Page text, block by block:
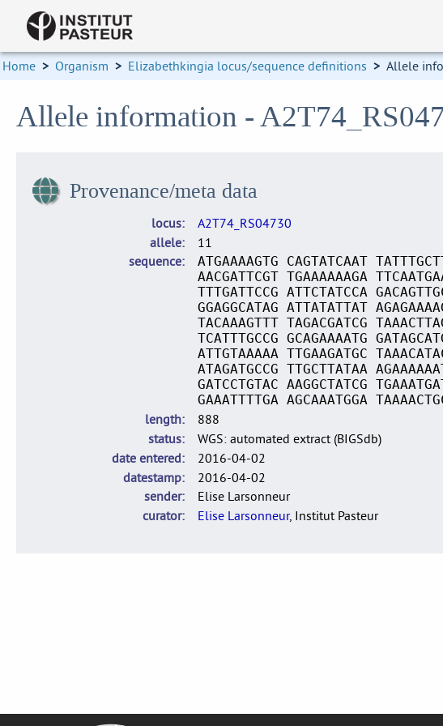
Home > Organism > Elizabethkingia locus/sequence definitions > Allele
Allele information -
Provenance/meta data
locus
A2T74_RS04730
allele
11
sequence
ATGAAAAGTG CAGTATCAAT
AACGATTCGT TGAAAAAAGA
TTTGATTCCG ATTCTATCCA
GGAGGCATAG ATTATATTAT
TACAAAGTTT TAGACGATCG
TCATTTGCCG GCAGAAAATG
ATTGTAAAAA TTGAAGATGC
ATAGATGCCG TTGCTTATAA
GATCCTGTAC AAGGCTATCG
GAAATTTTGA AGCAAATGGA
length
888
status
WGS: automated extract (BIGSdb)
date entered
2016-04-02
datestamp
2016-04-02
sender
Elise Larsonneur
curator
Elise Larsonneur, Institut Pasteur